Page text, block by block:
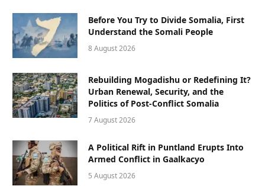
Before You Try to Divide Somalia, First
Understand the Somali People
8 August 2026
Rebuilding Mogadishu or Redefining It?
Urban Renewal, Security, and the
Politics of Post-Conflict Somalia
7 August 2026
A Political Rift in Puntland Erupts Into
Armed Conflict in Gaalkacyo
5 August 2026